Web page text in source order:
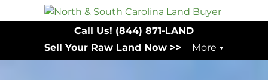
Call Us! (844) 871-LAND
Sell Your Raw Land Now >>
More